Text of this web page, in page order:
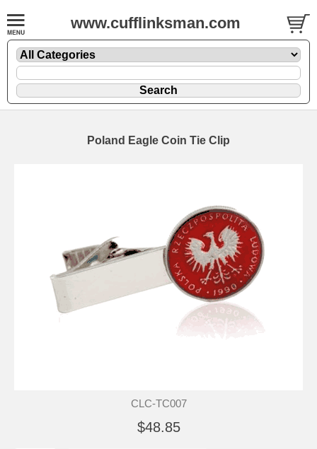
www.cufflinksman.com
Poland Eagle Coin Tie Clip
CLC-TC007
$48.85